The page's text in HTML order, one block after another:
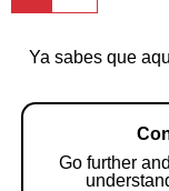
Ya sabes que
Go further